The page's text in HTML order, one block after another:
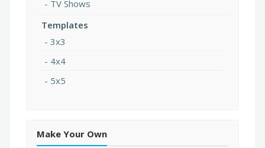
TV Shows
Templates
3x3
4x4
5x5
Make Your Own